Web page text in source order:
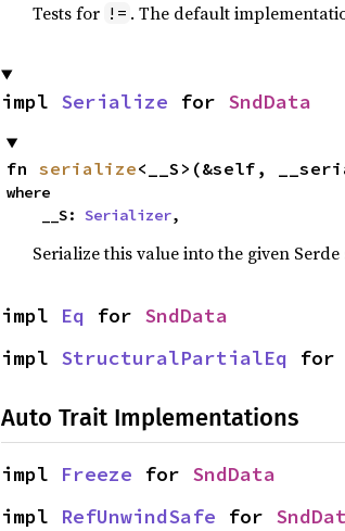
Tests for != . The default
impl Serialize for SndData
fn serialize<__S>(&self,
where
    __S:
Serializer,
Serialize this value into the given Serde
impl Eq for SndData
impl StructuralPartialEq for
Auto Trait Implementations
impl Freeze for SndData
impl RefUnwindSafe for